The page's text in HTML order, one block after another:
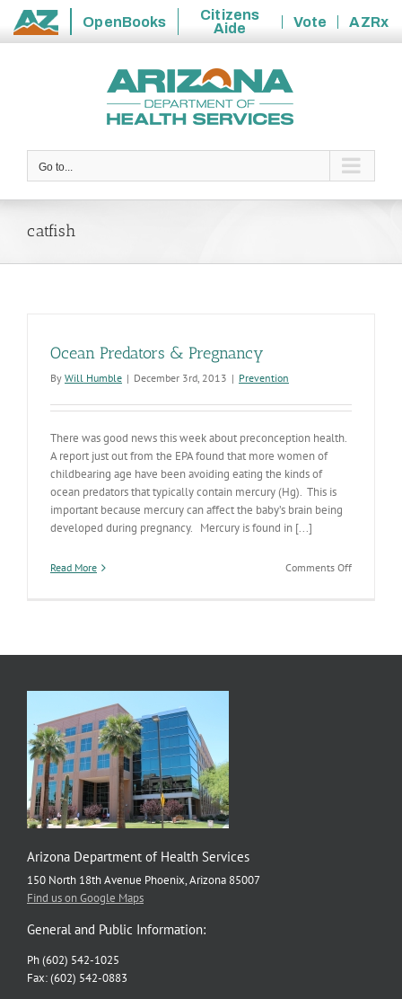
State
OpenBooks
Citizens
Aide
Vote
AZRx
Go to...
catfish
Ocean Predators & Pregnancy
By Will Humble | December 3rd, 2013 | Prevention
There was good news this week about preconception health.
A report just out from the EPA found that more women of
childbearing age have been avoiding eating the kinds of
ocean predators that typically contain mercury (Hg). This is
important because mercury can affect the baby’s brain being
developed during pregnancy. Mercury is found in [...]
Read More Comments Offon
Arizona Department of Health Services
150 North 18th Avenue Phoenix, Arizona 85007
Find us on Google Maps
General and Public Information:
Ph (602) 542-1025
Fax: (602) 542-0883